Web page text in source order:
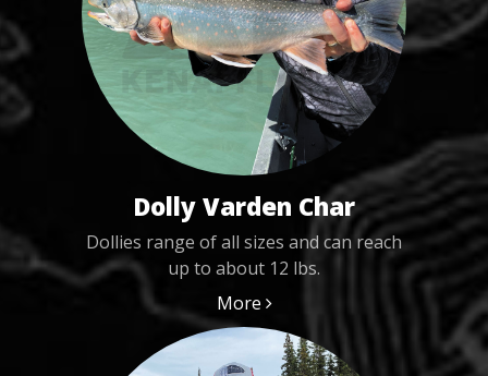
Dolly Varden Char
Dollies range of all sizes and can reach
up to about 12 lbs.
More